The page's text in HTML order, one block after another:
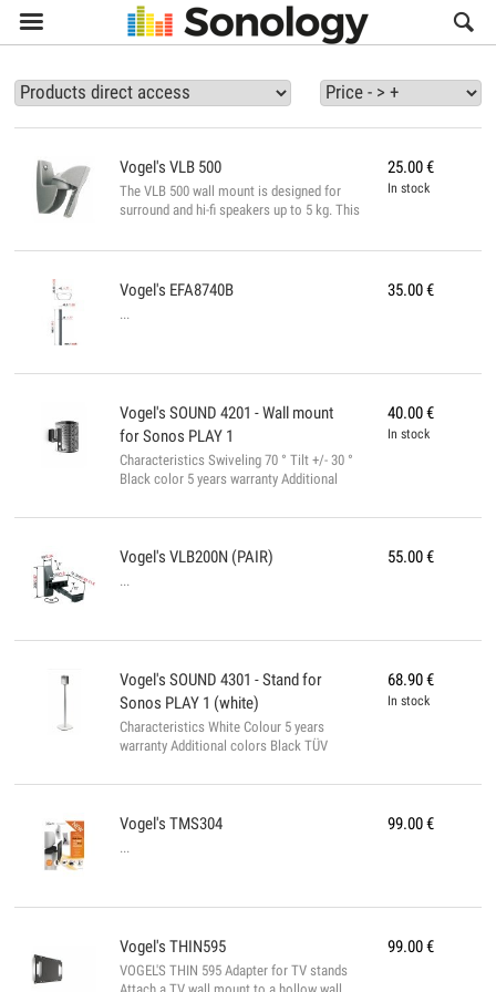

25.00€
In stock
Vogel's VLB 500
The VLB 500 wall mount is designed for
surround and hi-fi speakers up to 5 kg. This
adjustable for optimum listening comfort.
necessary fixing hardware. Available in
black or silver. Reclining 20 ° Distance to
min. Relative to the wall (mm) 63.0 Number
35.00€
Vogel's EFA8740B
...
40.00€
In stock
Vogel's SOUND 4201 - Wall mount
for Sonos PLAY 1
Characteristics Swiveling 70 ° Tilt +/- 30 °
Black color 5 years warranty Additional
55.00€
Vogel's VLB200N (PAIR)
...
68.90€
In stock
Vogel's SOUND 4301 - Stand for
Sonos PLAY 1 (white)
Characteristics White Colour 5 years
warranty Additional colors Black TÜV
99.00€
Vogel's TMS304
...
99.00€
Vogel's THIN595
VOGEL'S THIN 595 Adapter for TV stands